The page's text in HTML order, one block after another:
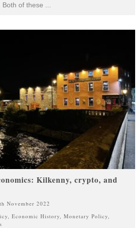
Both of these ...
Kilkenny, crypto, and
November 2022
Economic History Monetary Policy